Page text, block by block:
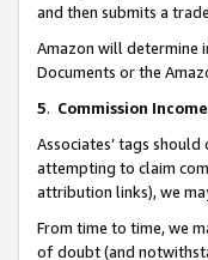
and then submits a
Amazon will determine
Documents or the
5. Commission
Associates’ tags
attempting to claim
attribution links), we
From time to time, we
of doubt (and